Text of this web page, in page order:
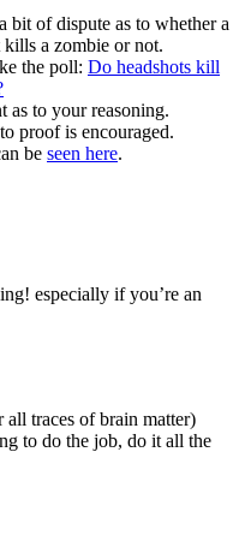
bit of dispute as to whether a
kills a zombie or not.
the poll: Do headshots kill
as to your reasoning.
proof is encouraged.
be seen here.
especially if you’re an
all traces of brain matter)
to do the job, do it all the